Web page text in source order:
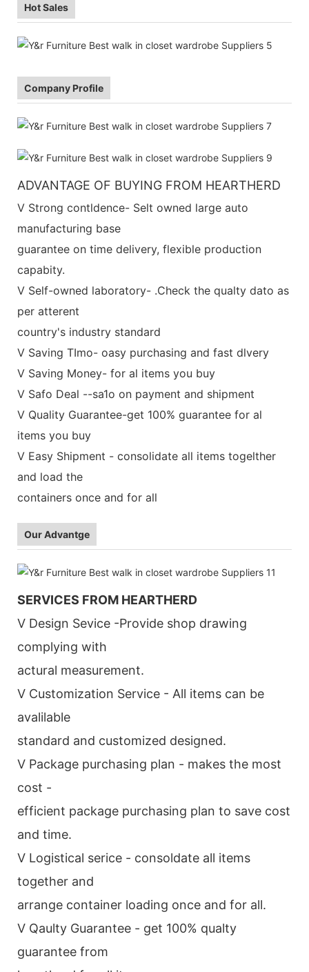
Hot Sales
Company Profile
ADVANTAGE OF BUYING FROM HEARTHERD
V Strong contldence- Selt owned large auto
manufacturing base
guarantee on time delivery, flexible production
capabity.
V Self-owned laboratory- .Check the qualty dato as
per atterent
country's industry standard
V Saving TImo- oasy purchasing and fast dlvery
V Saving Money- for al items you buy
V Safo Deal --sa1o on payment and shipment
V Quality Guarantee-get 100% guarantee for al
items you buy
V Easy Shipment - consolidate all items togelther
and load the
containers once and for all
Our Advantge
SERVICES FROM HEARTHERD
V Design Sevice -Provide shop drawing
complying with
actural measurement.
V Customization Service - All items can be
avalilable
standard and customized designed.
V Package purchasing plan - makes the most
cost -
efficient package purchasing plan to save cost
and time.
V Logistical serice - consoldate all items
together and
arrange container loading once and for all.
V Qaulty Guarantee - get 100% qualty
guarantee from